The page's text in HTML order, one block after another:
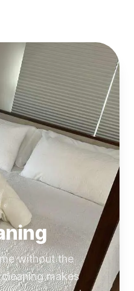
without the
makes